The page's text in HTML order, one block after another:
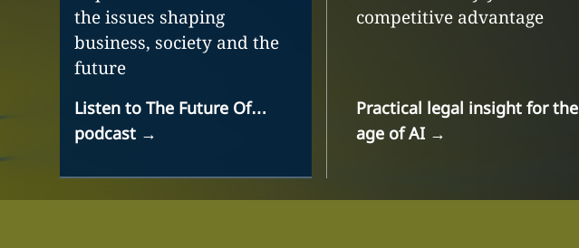
the issues shaping
business, society and the
future
Listen to The Future Of…
podcast→
competitive advantage
Practical legal insight for the
age of AI→